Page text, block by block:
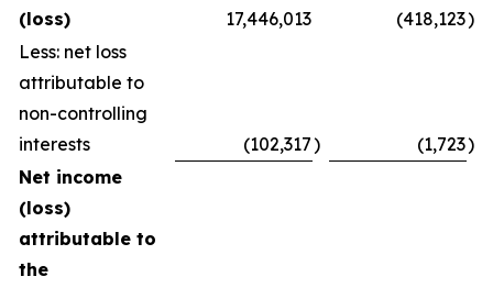
(loss)
17,446,013 (418,123)
Less: net loss
attributable to
non-controlling
interests
(102,317) (1,723)
Net income
(loss)
attributable to
the